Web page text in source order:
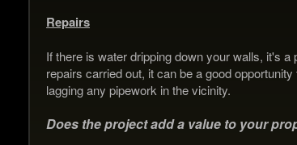
Repairs
If there is water dripping down your walls, it's
repairs carried out, it can be a good
lagging any pipework in the vicinity.
Does the project add a value to your